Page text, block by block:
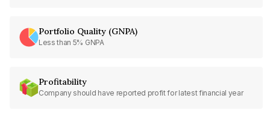
Portfolio Quality (GNPA)
Less than 5% GNPA
Profitability
Company should have reported profit for latest financial year